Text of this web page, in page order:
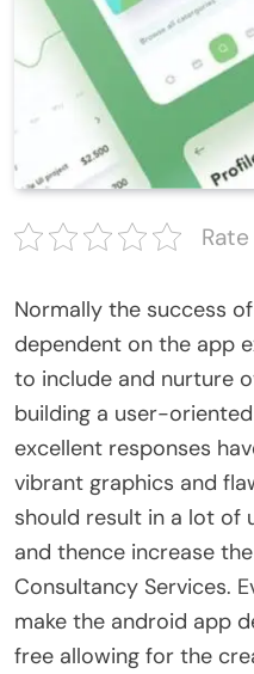
Normally the success
dependent on the app
to include and nurture
building a user-
excellent responses
vibrant graphics and
should result in a lot of
and thence increase
Consultancy Services.
make the android app
free allowing for the